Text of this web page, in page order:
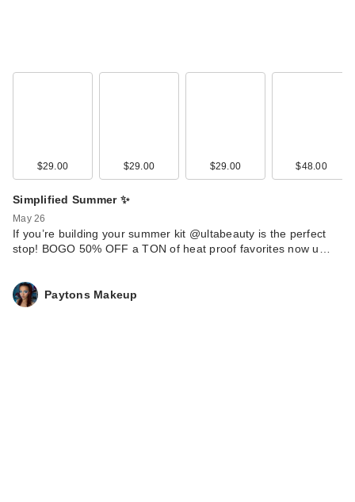
$29.00 $29.00 $29.00 $48.00
Simplified Summer ✨
May 26
If you’re building your summer kit @ultabeauty is the perfect
stop! BOGO 50% OFF a TON of heat proof favorites now u…
Paytons Makeup